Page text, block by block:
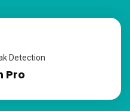
Detection
Pro